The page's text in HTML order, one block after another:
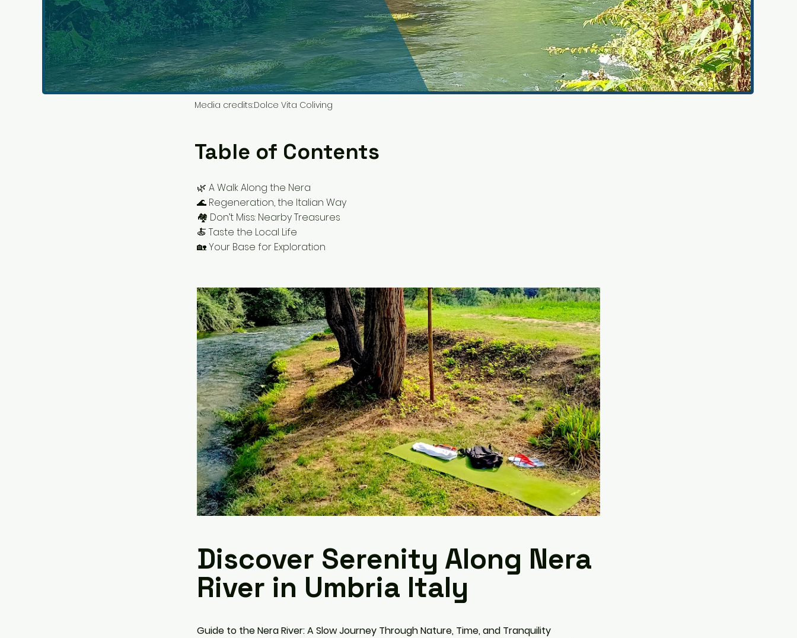
Media credits:Dolce Vita Coliving
Table of Contents
🌿 A Walk Along the Nera
🌊 Regeneration, the Italian Way
🏘 Don’t Miss: Nearby Treasures
🍝 Taste the Local Life
🏡 Your Base for Exploration
Discover Serenity Along Nera
River in Umbria Italy
Guide to the Nera River: A Slow Journey Through Nature, Time, and Tranquility